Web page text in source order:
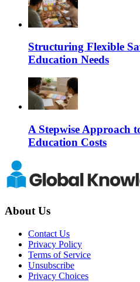
Structuring Flexible
Education Needs
A Stepwise Approach
Education Costs
About Us
Contact Us
Privacy Policy
Terms of Service
Unsubscribe
Privacy Choices